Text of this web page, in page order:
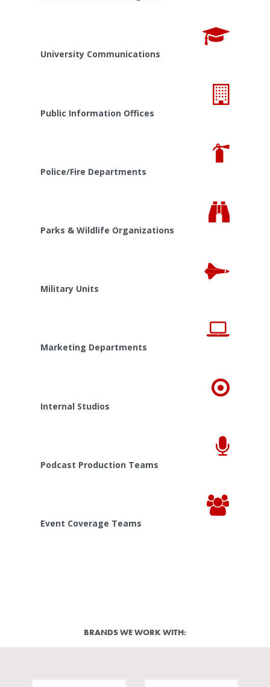
University Communications
Public Information Offices
Police/Fire Departments
Parks & Wildlife Organizations
Military Units
Marketing Departments
Internal Studios
Podcast Production Teams
Event Coverage Teams
BRANDS WE WORK WITH: